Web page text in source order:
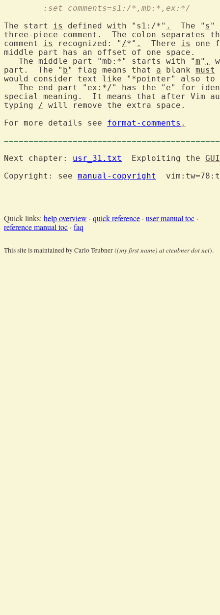
	:set comments=s1:/*,mb:*,ex:*/
The start is defined with "s1:/*" .
  The "
s "
three-piece comment.  The colon
comment is recognized: " /*" .
  There
is
one
middle part has an offset of one space.
   The middle part "mb:*" starts with "
m" ,
part.  The " b" flag means that a blank must
would consider text like "*pointer" also to
   The
end part " ex: */" has the " e" for
special meaning.  It means that after Vim
typing / will remove the extra space.
For more details see format-comments .
Next chapter: usr_31.txt
  Exploiting the
GUI
Copyright: see manual-copyright
Quick links: help overview · quick reference · user manual toc ·
reference manual toc · faq
This site is maintained by Carlo Teubner ((my first name) at cteubner dot net).